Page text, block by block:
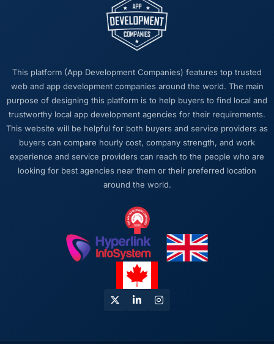
clients who noticed the improvement.
Qualitatively: our internal team is proud of the
product we now have, which affects morale
and retention in ways that do not show up on
What did you like most about working with
this company?
The intellectual honesty. They told us when
something we wanted was a bad idea and
explained why. They told us when a timeline
was tight and gave us options. They did not
tell us what we wanted to hear in order to win
work or avoid a difficult conversation. In a
long engagement that kind of relationship is
far more valuable than an agency that just
says yes.
Would you recommend this company to
others, and would you work with them again?
Unreservedly. We are in active conversation
about the next phase of work and I expect
This platform (App Development Companies) features top trusted
web and app development companies around the world. The main
purpose of designing this platform is to help buyers to find local and
trustworthy local app development agencies for their requirements.
This website will be helpful for both buyers and service providers as
buyers can compare hourly cost, company strength, and work
experience and service providers can reach to the people who are
looking for best agencies near them or their preferred location
around the world.